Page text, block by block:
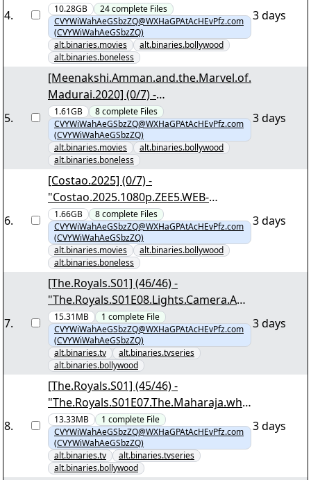
4.
"Superboys.of.Malegaon.2025.1080p.A
MZN.WEB-DL.DDP5.1..Atmos.H.264-
WADU.nzb"
10.28GB 24complete Files
CVYWiWahAeGSbzZQ@WXHaGPAtAcHEvPfz.com
(CVYWiWahAeGSbzZQ)
alt.binaries.movies
alt.binaries.bollywood
alt.binaries.boneless
3 days
5.
[Meenakshi.Amman.and.the.Marvel.of.
Madurai.2020] (0/7) -
"Meenakshi.Amman.and.the.Marvel.of
.Madurai.2020.1080p.DSCV.WEB-
DL.AAC.2.0.H.264-BF1337.nzb"
1.61GB 8complete Files
CVYWiWahAeGSbzZQ@WXHaGPAtAcHEvPfz.com
(CVYWiWahAeGSbzZQ)
alt.binaries.movies
alt.binaries.bollywood
alt.binaries.boneless
3 days
6.
[Costao.2025] (0/7) -
"Costao.2025.1080p.ZEE5.WEB-
DL.DDP5.1.H.264-DTR.nzb"
1.66GB 8complete Files
CVYWiWahAeGSbzZQ@WXHaGPAtAcHEvPfz.com
(CVYWiWahAeGSbzZQ)
alt.binaries.movies
alt.binaries.bollywood
alt.binaries.boneless
3 days
7.
[The.Royals.S01] (46/46) -
"The.Royals.S01E08.Lights.Camera.AU
CTION.1080p.NF.WEB-
DL.MULTi.DDP5.1.Atmos.H.264-
DTR.mkv.png"
15.31MB 1 complete File
CVYWiWahAeGSbzZQ@WXHaGPAtAcHEvPfz.com
(CVYWiWahAeGSbzZQ)
alt.binaries.tv
alt.binaries.tvseries
alt.binaries.bollywood
3 days
8.
[The.Royals.S01] (45/46) -
"The.Royals.S01E07.The.Maharaja.who
.Loved.1080p.NF.WEB-
DL.MULTi.DDP5.1.Atmos.H.264-
DTR.mkv.png"
13.33MB 1 complete File
CVYWiWahAeGSbzZQ@WXHaGPAtAcHEvPfz.com
(CVYWiWahAeGSbzZQ)
alt.binaries.tv
alt.binaries.tvseries
alt.binaries.bollywood
3 days